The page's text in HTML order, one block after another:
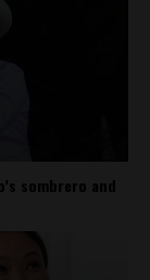
sombrero and